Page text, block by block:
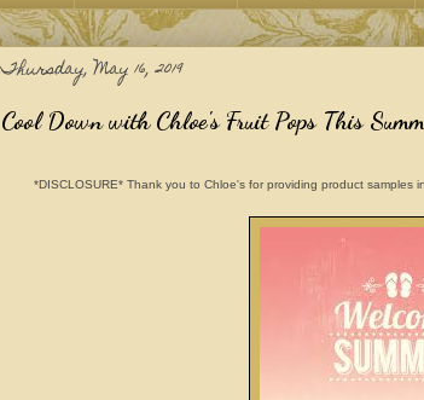
Thursday, May 16, 2019
Cool Down with Chloe's Fruit Pops This
*DISCLOSURE* Thank you to Chloe's for providing product samples